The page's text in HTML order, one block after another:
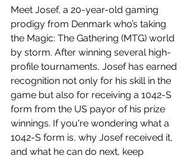
Meet Josef, a 20-year-old gaming
prodigy from Denmark who’s taking
the Magic: The Gathering (MTG) world
by storm. After winning several high-
profile tournaments, Josef has earned
recognition not only for his skill in the
game but also for receiving a 1042-S
form from the US payor of his prize
winnings. If you're wondering what a
1042-S form is, why Josef received it,
and what he can do next, keep